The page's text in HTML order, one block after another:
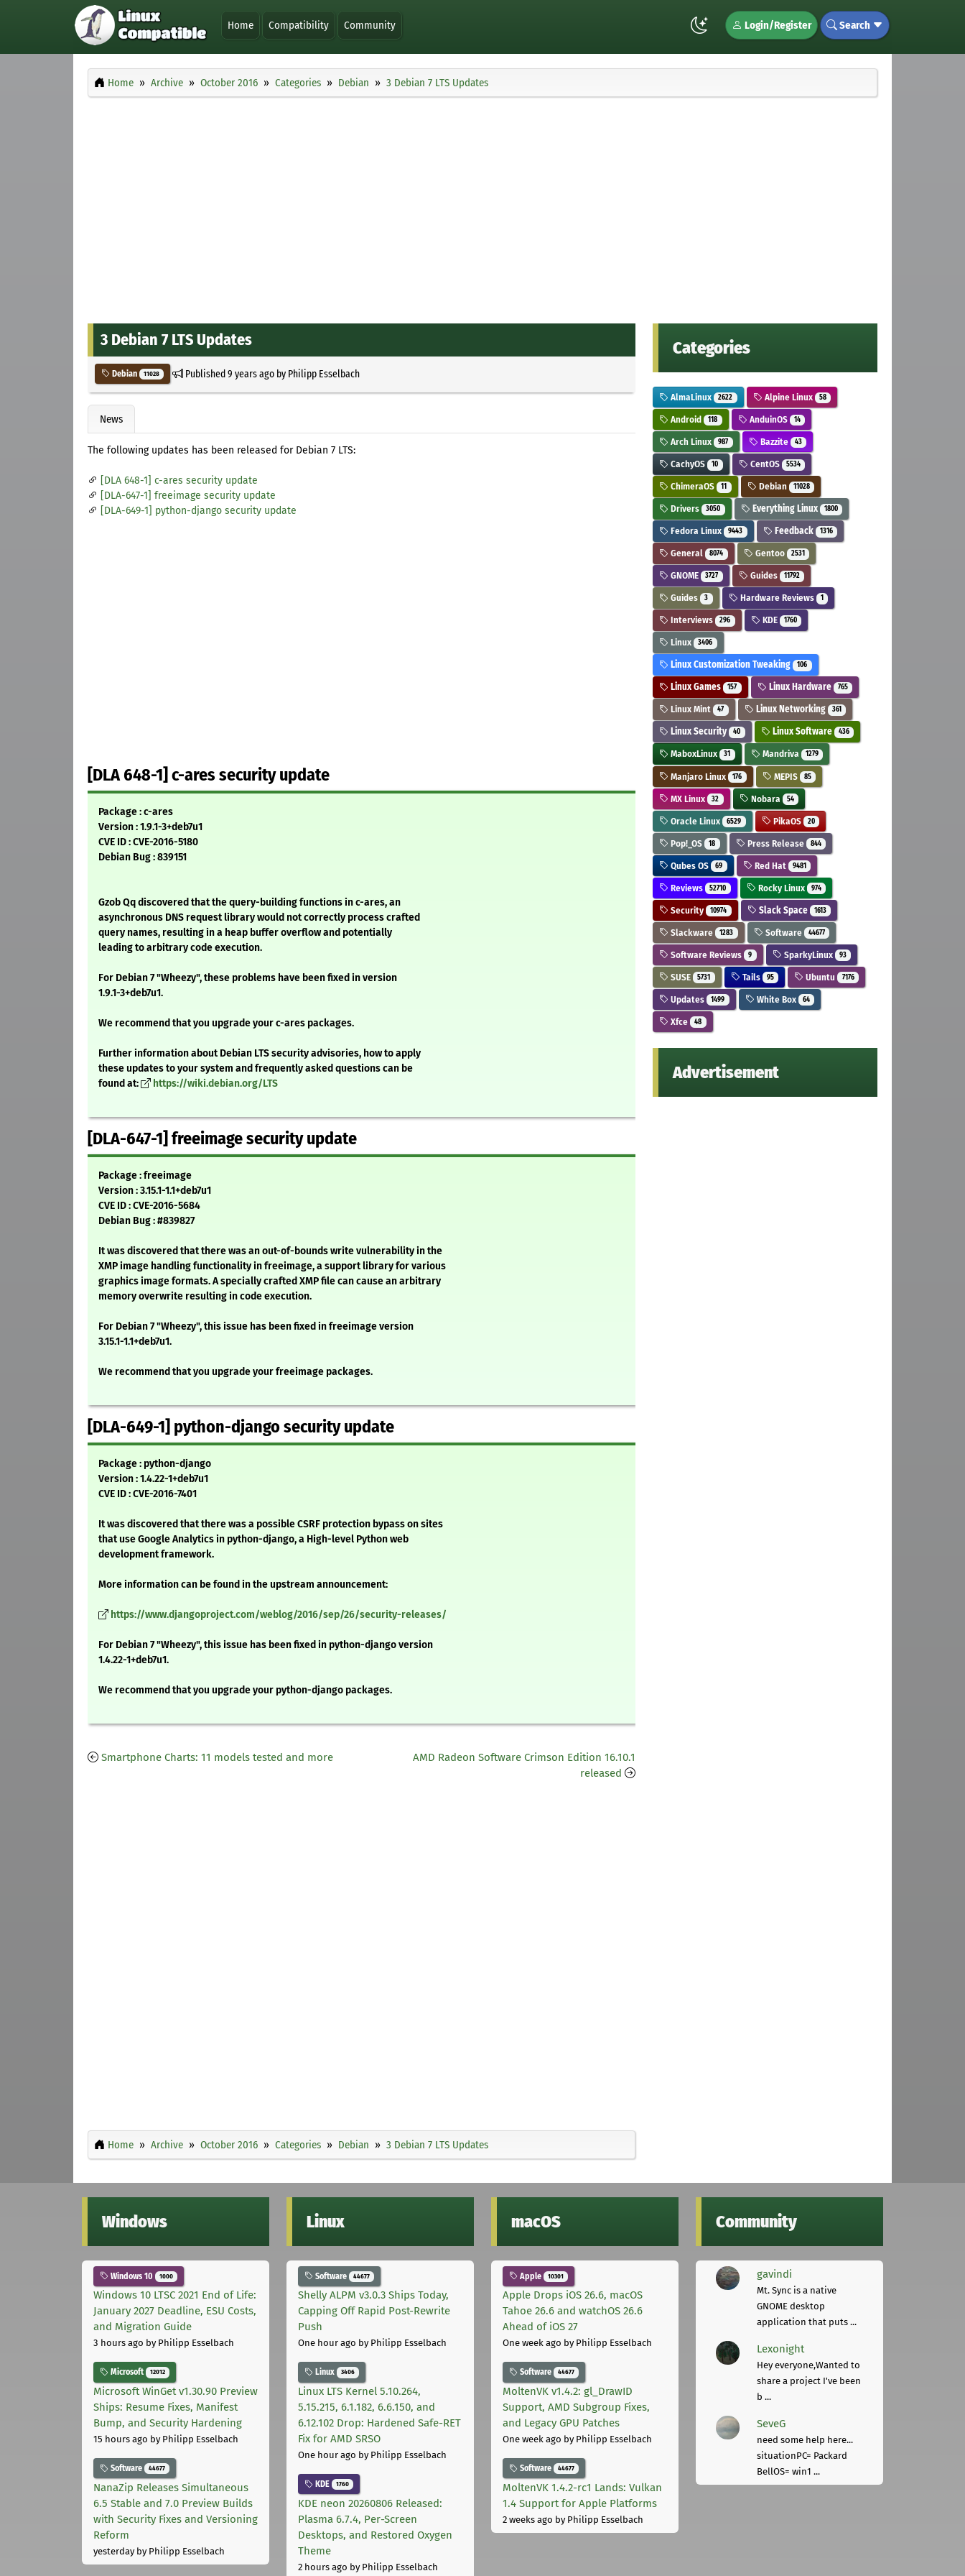
Home Compatibility Community Login/Register Search
Home Archive October 2016 Categories Debian 3 Debian 7 LTS Updates
3 Debian 7 LTS Updates
Debian 11028 Published9 years agoby Philipp Esselbach
News
The following updates has been released for Debian 7 LTS:
[DLA 648-1] c-ares security update
[DLA-647-1] freeimage security update
[DLA-649-1] python-django security update
[DLA 648-1] c-ares security update
Package : c-ares
Version : 1.9.1-3+deb7u1
CVE ID : CVE-2016-5180
Debian Bug : 839151
Gzob Qq discovered that the query-building functions in c-ares, an
asynchronous DNS request library would not correctly process crafted
query names, resulting in a heap buffer overflow and potentially
leading to arbitrary code execution.
For Debian 7 "Wheezy", these problems have been fixed in version
1.9.1-3+deb7u1.
We recommend that you upgrade your c-ares packages.
Further information about Debian LTS security advisories, how to apply
these updates to your system and frequently asked questions can be
found at:
https://wiki.debian.org/LTS
[DLA-647-1] freeimage security update
Package : freeimage
Version : 3.15.1-1.1+deb7u1
CVE ID : CVE-2016-5684
Debian Bug : #839827
It was discovered that there was an out-of-bounds write vulnerability in the
XMP image handling functionality in freeimage, a support library for various
graphics image formats. A specially crafted XMP file can cause an arbitrary
memory overwrite resulting in code execution.
For Debian 7 "Wheezy", this issue has been fixed in freeimage version
3.15.1-1.1+deb7u1.
We recommend that you upgrade your freeimage packages.
[DLA-649-1] python-django security update
Package : python-django
Version : 1.4.22-1+deb7u1
CVE ID : CVE-2016-7401
It was discovered that there was a possible CSRF protection bypass on sites
that use Google Analytics in python-django, a High-level Python web
development framework.
More information can be found in the upstream announcement:
https://www.djangoproject.com/weblog/2016/sep/26/security-releases/
For Debian 7 "Wheezy", this issue has been fixed in python-django version
1.4.22-1+deb7u1.
We recommend that you upgrade your python-django packages.
Smartphone Charts: 11 models tested and more
AMD Radeon Software Crimson Edition 16.10.1
released
Home Archive October 2016 Categories Debian 3 Debian 7 LTS Updates
Categories
AlmaLinux 2622 Alpine Linux 58
Android 118 AnduinOS 14
Arch Linux 987 Bazzite 43
CachyOS 10 CentOS 5534
ChimeraOS 11 Debian 11028
Drivers 3050 Everything Linux 1800
Fedora Linux 9443 Feedback 1316
General 8074 Gentoo 2531
GNOME 3727 Guides 11792
Guides 3 Hardware Reviews 1
Interviews 296 KDE 1760
Linux 3406
Linux Customization Tweaking 106
Linux Games 157 Linux Hardware 765
Linux Mint 47 Linux Networking 361
Linux Security 40 Linux Software 436
MaboxLinux 31 Mandriva 1279
Manjaro Linux 176 MEPIS 85
MX Linux 32 Nobara 54
Oracle Linux 6529 PikaOS 20
Pop!_OS 18 Press Release 844
Qubes OS 69 Red Hat 9481
Reviews 52710 Rocky Linux 974
Security 10974 Slack Space 1613
Slackware 1283 Software 44677
Software Reviews 9 SparkyLinux 93
SUSE 5731 Tails 95 Ubuntu 7176
Updates 1499 White Box 64
Xfce 48
Advertisement
Windows
Windows 10 1000
Windows 10 LTSC 2021 End of Life:
January 2027 Deadline, ESU Costs,
and Migration Guide
3 hours ago by Philipp Esselbach
Microsoft 12012
Microsoft WinGet v1.30.90 Preview
Ships: Resume Fixes, Manifest
Bump, and Security Hardening
15 hours ago by Philipp Esselbach
Software 44677
NanaZip Releases Simultaneous
6.5 Stable and 7.0 Preview Builds
with Security Fixes and Versioning
Reform
yesterdayby Philipp Esselbach
Linux
Software 44677
Shelly ALPM v3.0.3 Ships Today,
Capping Off Rapid Post-Rewrite
Push
One hour ago by Philipp Esselbach
Linux 3406
Linux LTS Kernel 5.10.264,
5.15.215, 6.1.182, 6.6.150, and
6.12.102 Drop: Hardened Safe-RET
Fix for AMD SRSO
One hour ago by Philipp Esselbach
KDE 1760
KDE neon 20260806 Released:
Plasma 6.7.4, Per-Screen
Desktops, and Restored Oxygen
Theme
2 hours ago by Philipp Esselbach
macOS
Apple 10301
Apple Drops iOS 26.6, macOS
Tahoe 26.6 and watchOS 26.6
Ahead of iOS 27
One week ago by Philipp Esselbach
Software 44677
MoltenVK v1.4.2: gl_DrawID
Support, AMD Subgroup Fixes,
and Legacy GPU Patches
One week ago by Philipp Esselbach
Software 44677
MoltenVK 1.4.2-rc1 Lands: Vulkan
1.4 Support for Apple Platforms
2 weeks ago by Philipp Esselbach
Community
gavindi
Mt. Sync is a native
GNOME desktop
application that puts ...
Lexonight
Hey everyone,Wanted to
share a project I've been
b ...
SeveG
need some help here...
situationPC= Packard
BellOS= win1 ...